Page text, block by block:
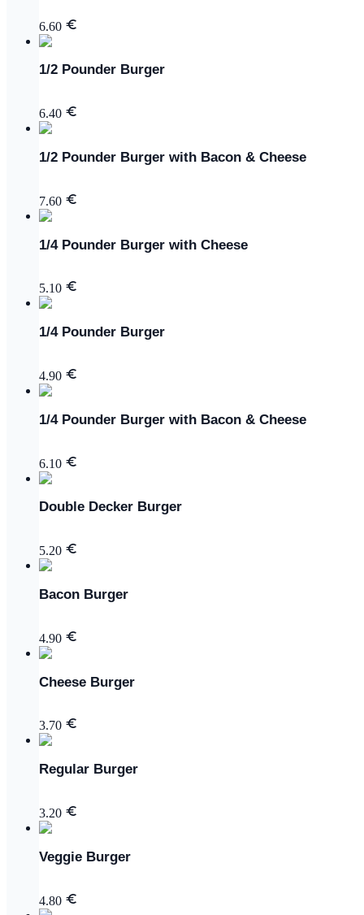
6.60
1/2 Pounder Burger
6.40
1/2 Pounder Burger with Bacon & Cheese
7.60
1/4 Pounder Burger with Cheese
5.10
1/4 Pounder Burger
4.90
1/4 Pounder Burger with Bacon & Cheese
6.10
Double Decker Burger
5.20
Bacon Burger
4.90
Cheese Burger
3.70
Regular Burger
3.20
Veggie Burger
4.80